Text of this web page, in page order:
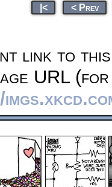
|< < Prev
link to
URL